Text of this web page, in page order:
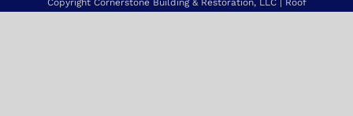
Installation & Replacement and more.